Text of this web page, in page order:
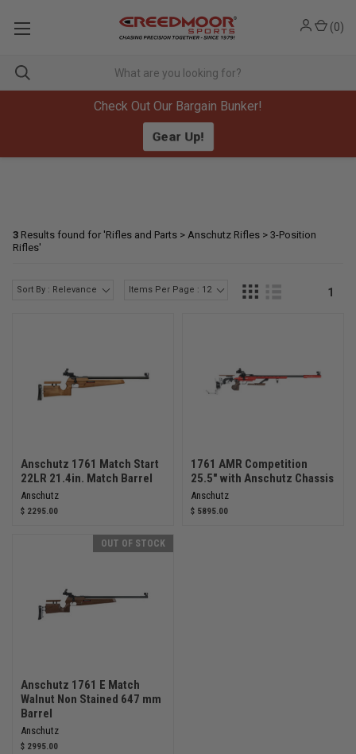
Check Out Our Bargain Bunker!
Gear Up!
(0)
3 Results found for 'Rifles and Parts > Anschutz Rifles > 3-Position
Rifles'
Sort By : Relevance Items Per Page : 12 1
Anschutz 1761 Match Start
22LR 21.4in. Match Barrel
Anschutz
$ 2295.00
1761 AMR Competition
25.5" with Anschutz Chassis
Anschutz
$ 5895.00
OUT OF STOCK
Anschutz 1761 E Match
Walnut Non Stained 647 mm
Barrel
Anschutz
$ 2995.00